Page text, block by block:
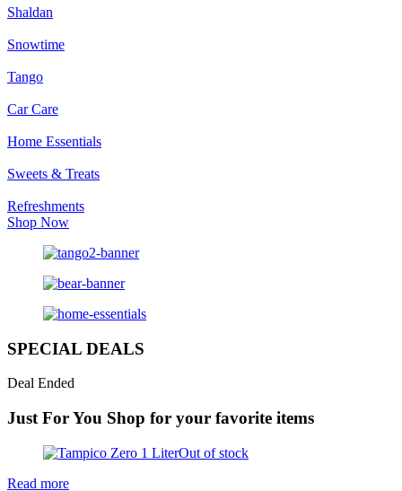
Shaldan
Snowtime
Tango
Car Care
Home Essentials
Sweets & Treats
Refreshments
Shop Now
SPECIAL DEALS
Deal Ended
Just For You Shop for your favorite items
Out of stock
Read more